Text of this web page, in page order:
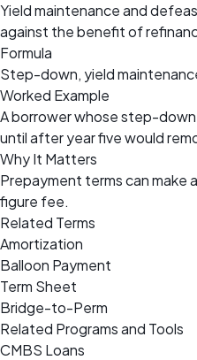
Yield maintenance and
against the benefit of
Formula
Step-down, yield
Worked Example
A borrower whose step-
until after year five would
Why It Matters
Prepayment terms can make
figure fee.
Related Terms
Amortization
Balloon Payment
Term Sheet
Bridge-to-Perm
Related Programs and Tools
CMBS Loans